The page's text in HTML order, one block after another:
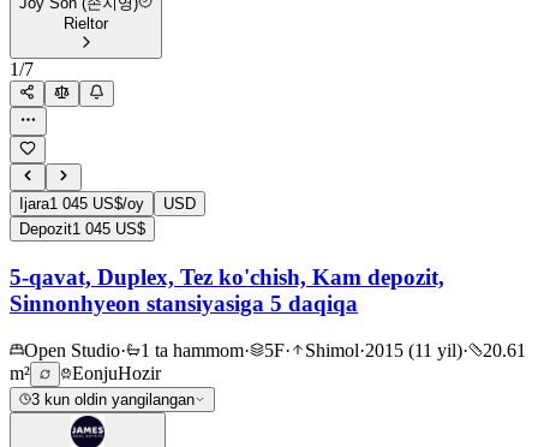
Rieltor
1/7
Ijara1 045 US$/oy
USD
Depozit1 045 US$
5-qavat, Duplex, Tez ko'chish, Kam depozit,
Sinnonhyeon stansiyasiga 5 daqiqa
Open Studio· 1 ta hammom· 5F· Shimol·2015 (11 yil)·
20.61
m²
EonjuHozir
3 kun oldin yangilangan